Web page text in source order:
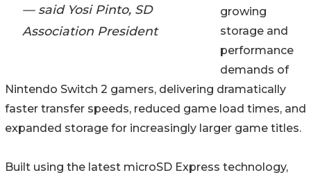
— said Yosi Pinto, SD
Association President
growing
storage and
performance
demands of
Nintendo Switch 2 gamers, delivering dramatically
faster transfer speeds, reduced game load times, and
expanded storage for increasingly larger game titles.
Built using the latest microSD Express technology,